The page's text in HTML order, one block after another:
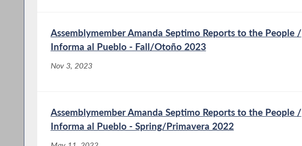
Assemblymember Amanda Septimo Reports to the People /
Informa al Pueblo - Fall/Otoño 2023
Nov 3, 2023
Assemblymember Amanda Septimo Reports to the People /
Informa al Pueblo - Spring/Primavera 2022